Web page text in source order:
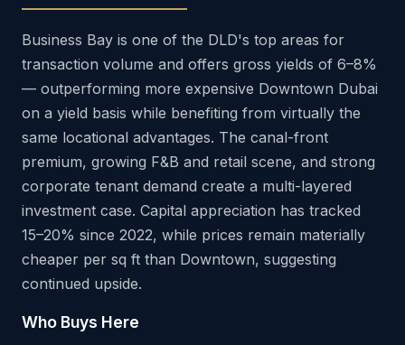
Business Bay is one of the DLD's top areas for
transaction volume and offers gross yields of 6–8%
— outperforming more expensive Downtown Dubai
on a yield basis while benefiting from virtually the
same locational advantages. The canal-front
premium, growing F&B and retail scene, and strong
corporate tenant demand create a multi-layered
investment case. Capital appreciation has tracked
15–20% since 2022, while prices remain materially
cheaper per sq ft than Downtown, suggesting
continued upside.
Who Buys Here